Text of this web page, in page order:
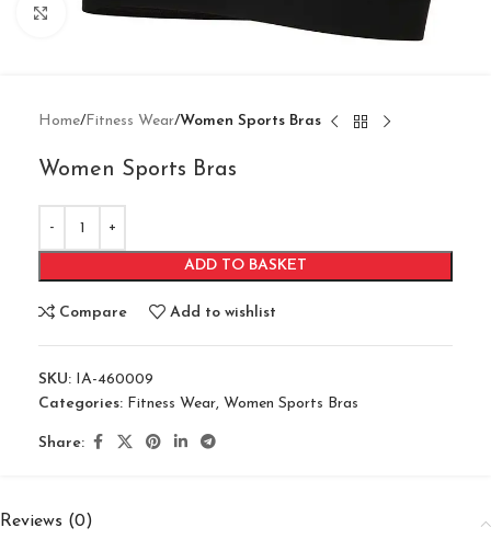
Click to enlarge
Home Fitness Wear Women Sports Bras
Women Sports Bras
ADD TO BASKET
Compare Add to wishlist
SKU: IA-460009
Categories: Fitness Wear, Women Sports Bras
Share:
Reviews (0)